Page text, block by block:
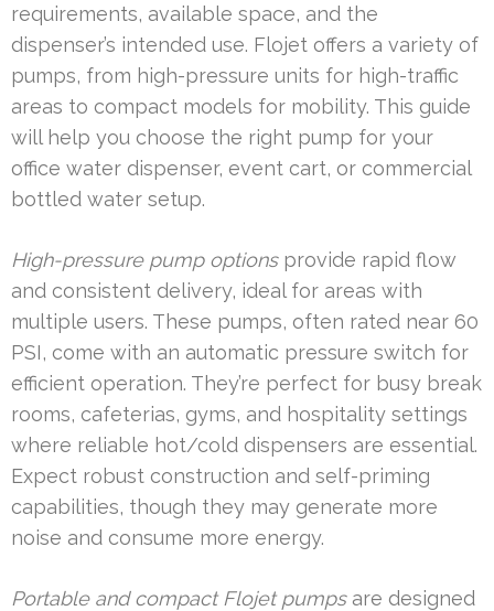
requirements, available space, and the
dispenser’s intended use. Flojet offers a variety of
pumps, from high-pressure units for high-traffic
areas to compact models for mobility. This guide
will help you choose the right pump for your
office water dispenser, event cart, or commercial
bottled water setup.
High-pressure pump optionsprovide rapid flow
and consistent delivery, ideal for areas with
multiple users. These pumps, often rated near 60
PSI, come with an automatic pressure switch for
efficient operation. They’re perfect for busy break
rooms, cafeterias, gyms, and hospitality settings
where reliable hot/cold dispensers are essential.
Expect robust construction and self-priming
capabilities, though they may generate more
noise and consume more energy.
Portable and compact Flojet pumpsare designed